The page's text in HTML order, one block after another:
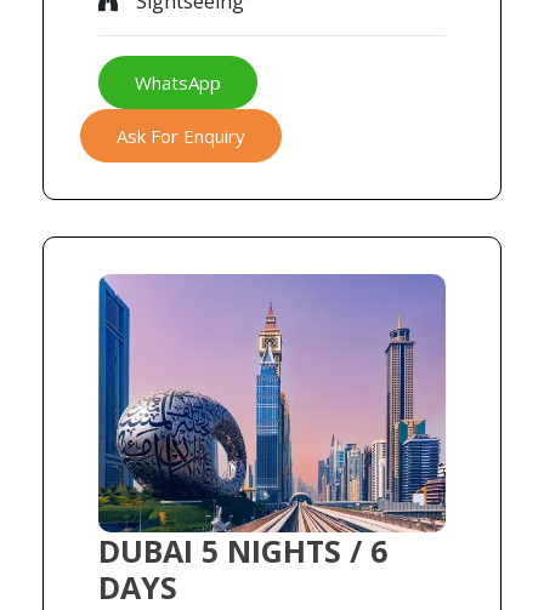
WhatsApp
Ask For Enquiry
DUBAI 5 NIGHTS / 6
DAYS